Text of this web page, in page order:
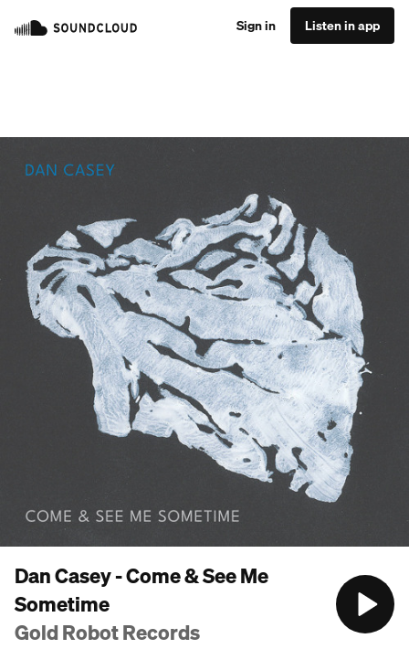
Sign in Listen in app
Dan Casey - Come & See Me
Sometime
Gold Robot Records